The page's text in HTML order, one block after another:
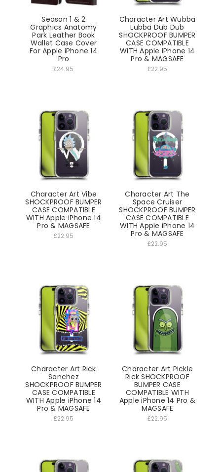
Season 1 & 2
Graphics Anatomy
Park Leather Book
Wallet Case Cover
For Apple iPhone 14
Pro
£24.95
Character Art Wubba
Lubba Dub Dub
SHOCKPROOF BUMPER
CASE COMPATIBLE
WITH Apple iPhone 14
Pro & MAGSAFE
£22.95
Character Art Vibe
SHOCKPROOF BUMPER
CASE COMPATIBLE
WITH Apple iPhone 14
Pro & MAGSAFE
£22.95
Character Art The
Space Cruiser
SHOCKPROOF BUMPER
CASE COMPATIBLE
WITH Apple iPhone 14
Pro & MAGSAFE
£22.95
Character Art Rick
Sanchez
SHOCKPROOF BUMPER
CASE COMPATIBLE
WITH Apple iPhone 14
Pro & MAGSAFE
£22.95
Character Art Pickle
Rick SHOCKPROOF
BUMPER CASE
COMPATIBLE WITH
Apple iPhone 14 Pro &
MAGSAFE
£22.95